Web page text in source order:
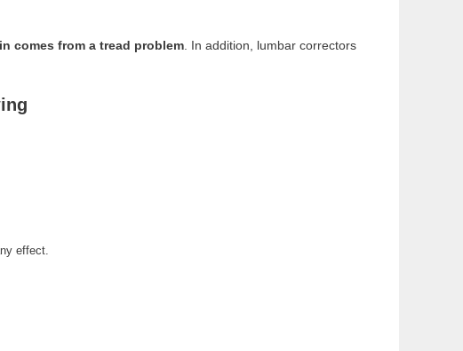
comes from a tread problem . In addition, lumbar correctors
effect.